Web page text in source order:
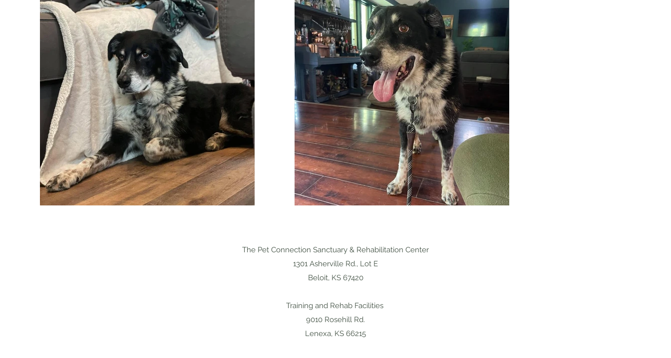
The Pet Connection Sanctuary & Rehabilitation Center
1301 Asherville Rd., Lot E
Beloit, KS 67420
Training and Rehab Facilities
9010 Rosehill Rd.
Lenexa, KS 66215